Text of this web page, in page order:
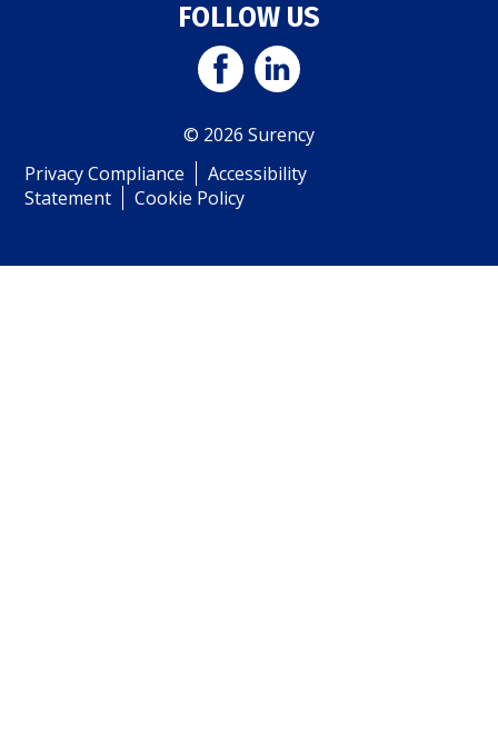
FOLLOW US
© 2026 Surency
Privacy Compliance
Accessibility
Statement
Cookie Policy